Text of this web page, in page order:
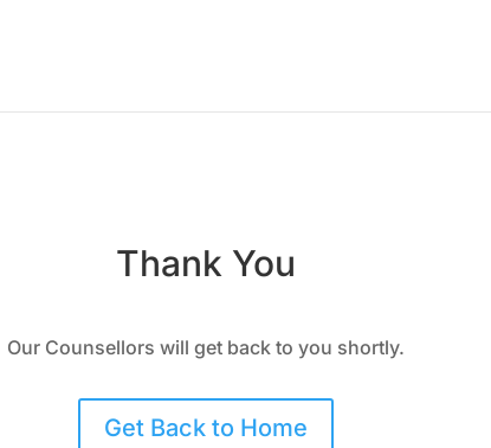
Thank You
Our Counsellors will get back to you shortly.
Get Back to Home